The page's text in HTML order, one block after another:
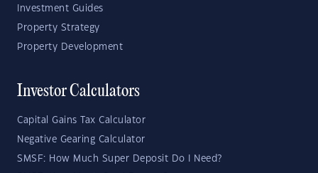
Investment Guides
Property Strategy
Property Development
Investor Calculators
Capital Gains Tax Calculator
Negative Gearing Calculator
SMSF: How Much Super Deposit Do I Need?